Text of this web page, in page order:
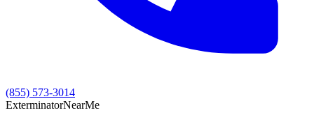
(855) 573-3014
ExterminatorNearMe